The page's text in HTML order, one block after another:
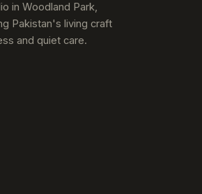
in Woodland Park,
Pakistan's living craft
and quiet care.